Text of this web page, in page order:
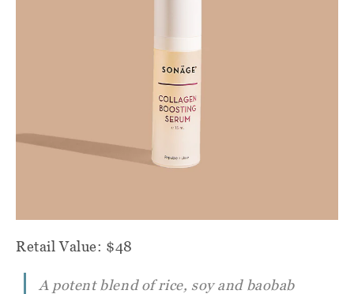
Retail Value: $48
A potent blend of rice, soy and baobab